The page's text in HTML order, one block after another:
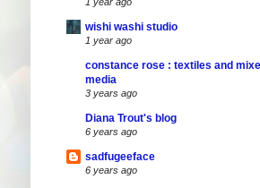
wishi washi studio
1 year ago
constance rose : textiles and
media
3 years ago
Diana Trout's blog
6 years ago
sadfugeeface
6 years ago